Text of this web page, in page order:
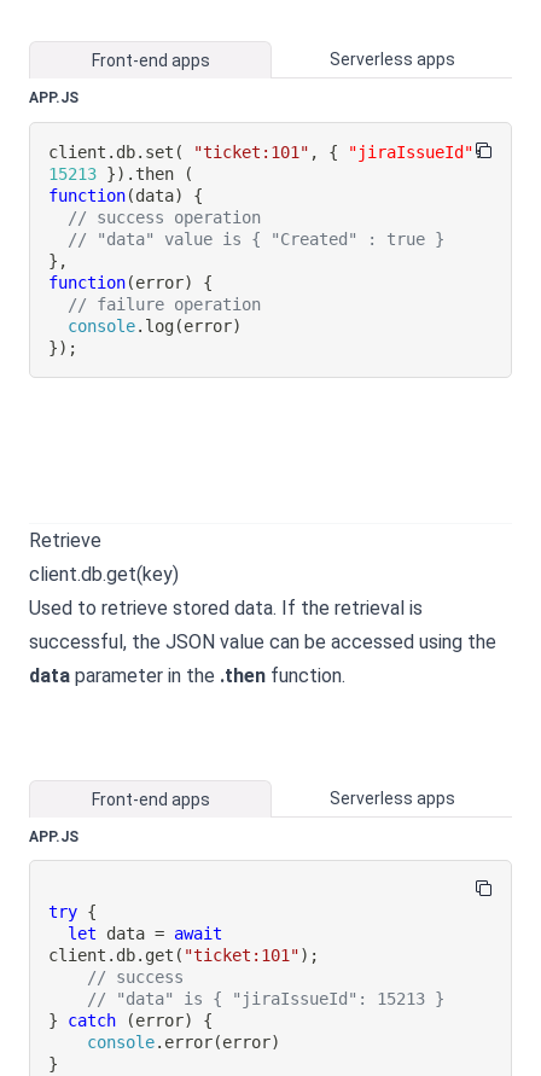
Front-end apps Serverless apps
APP.JS
client . db. set ( "ticket:101" , { "jiraIssueId":
15213 }) . then
(
function(data)
{
// success operation
// "data" value is { "Created" : true }
} ,
function(error)
{
// failure operation
console. log(error)
}) ;
Retrieve
client.db.get(key)
Used to retrieve stored data. If the retrieval is
successful, the JSON value can be accessed using the
data parameter in the .then function.
Front-end apps Serverless apps
APP.JS
try {
let data = await
client . db. get ( "ticket:101") ;
// success
// "data" is { "jiraIssueId": 15213 }
}
catch (error)
{
console. error(error)
}